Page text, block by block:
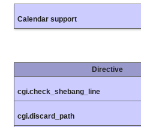
Calendar support
Directive
cgi.check_shebang_line
cgi.discard_path